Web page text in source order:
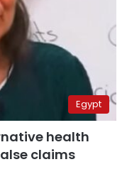
Egypt
health
claims